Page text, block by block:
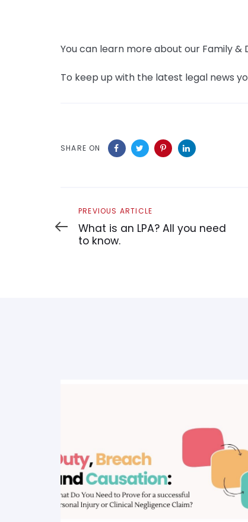
You can learn more about our Family &
To keep up with the latest legal news
SHARE ON
Previous
Article
PREVIOUS ARTICLE
What is an LPA? All you need
to know.